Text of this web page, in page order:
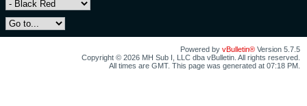
Powered by vBulletin® Version 5.7.5
Copyright © 2026 MH Sub I, LLC dba vBulletin. All rights reserved.
All times are GMT. This page was generated at 07:18 PM.